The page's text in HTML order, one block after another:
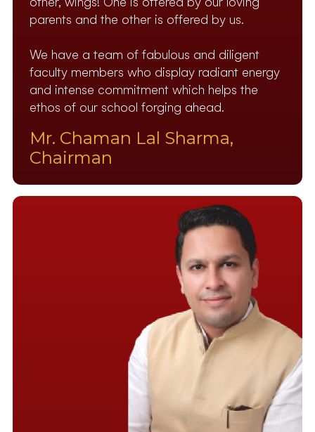
parents and the other is offered by us.
We have a team of fabulous and diligent
faculty members who display radiant energy
and intense commitment which helps the
ethos of our school forging ahead.
Mr. Chaman Lal Sharma,
Chairman